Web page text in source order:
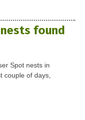
found
Spot nests in
couple of days,